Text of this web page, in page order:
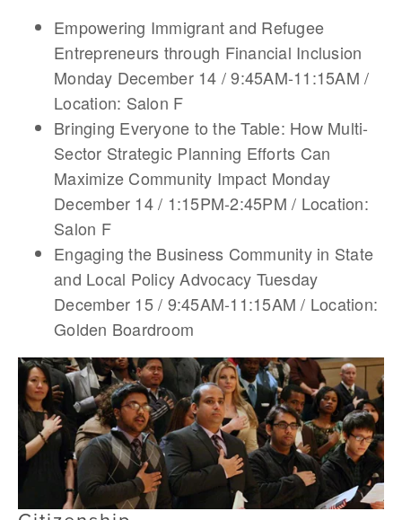
Empowering Immigrant and Refugee
Entrepreneurs through Financial Inclusion
Monday December 14 / 9:45AM-11:15AM /
Location: Salon F
Bringing Everyone to the Table: How Multi-
Sector Strategic Planning Efforts Can
Maximize Community Impact Monday
December 14 / 1:15PM-2:45PM / Location:
Salon F
Engaging the Business Community in State
and Local Policy Advocacy Tuesday
December 15 / 9:45AM-11:15AM / Location:
Golden Boardroom